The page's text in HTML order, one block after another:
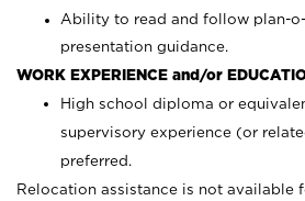
Ability to read and follow plan-
presentation guidance.
WORK EXPERIENCE and/or
High school diploma or
supervisory experience (or
preferred.
Relocation assistance is not available